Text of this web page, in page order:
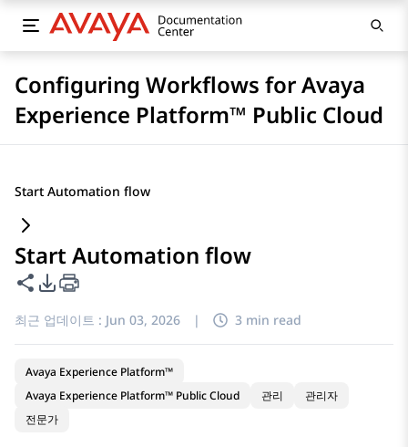
Configuring Workflows for Avaya
Experience Platform™ Public Cloud
Start Automation flow
Start Automation flow
이 페이지 공유
PDF 내보내기 옵션
최근 업데이트 : Jun 03, 2026 | 3 min read
Avaya Experience Platform™
Avaya Experience Platform™ Public Cloud
관리
관리자
전문가